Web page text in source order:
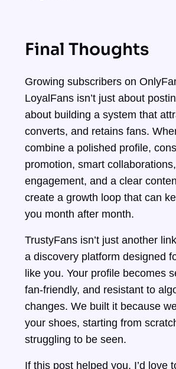
Final Thoughts
Growing subscribers on
LoyalFans isn’t just about
about building a system that
converts, and retains fans.
combine a polished profile,
promotion, smart
engagement, and a clear
create a growth loop that can
you month after month.
TrustyFans isn’t just another
a discovery platform designed
like you. Your profile becomes
fan-friendly, and resistant to
changes. We built it because
your shoes, starting from
struggling to be seen.
If this post helped you, I’d love